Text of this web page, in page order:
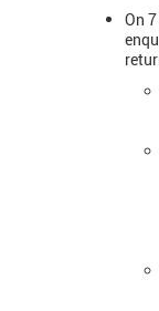
On